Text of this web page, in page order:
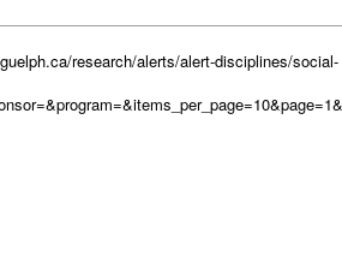
research/alerts/alert-disciplines/social-